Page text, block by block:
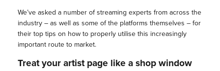
We’ve asked a number of streaming experts from across the
industry – as well as some of the platforms themselves – for
their top tips on how to properly utilise this increasingly
important route to market.
Treat your artist page like a shop window